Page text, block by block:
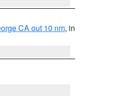
CA out 10 nm, in